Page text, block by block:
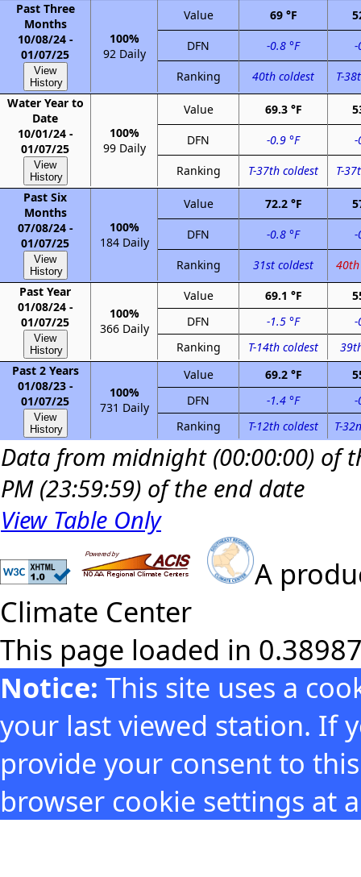
Past Three
Months
10/08/24 -
01/07/25
View
History
100%
92 Daily
Value 69 °F
DFN
-0.8 °F
-
Ranking
40th coldest
T-
Water Year to
Date
10/01/24 -
01/07/25
View
History
100%
99 Daily
Value 69.3 °F
DFN
-0.9 °F
-
Ranking
T-37th coldest
T-
Past Six
Months
07/08/24 -
01/07/25
View
History
100%
184 Daily
Value 72.2 °F
DFN
-0.8 °F
-
Ranking
31st coldest
Past Year
01/08/24 -
01/07/25
View
History
100%
366 Daily
Value 69.1 °F
DFN
-1.5 °F
-
Ranking
T-14th coldest
Past 2 Years
01/08/23 -
01/07/25
View
History
100%
731 Daily
Value 69.2 °F
DFN
-1.4 °F
-
Ranking
T-12th coldest T-
Data from midnight (00:00:00) of
PM (23:59:59) of the end date
View Table Only
A
Climate Center
This page loaded in
Notice: This site uses a
your last viewed station. If
provide your consent to
browser cookie settings at